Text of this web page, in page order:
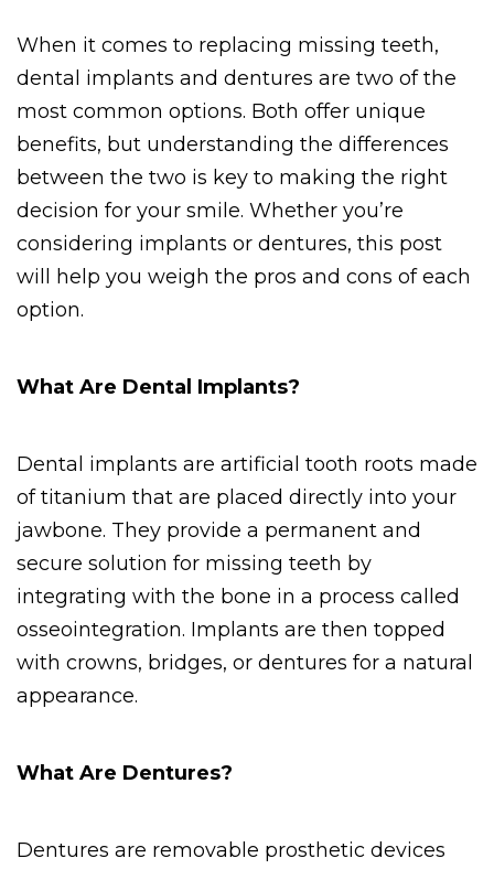
When it comes to replacing missing teeth,
dental implants and dentures are two of the
most common options. Both offer unique
benefits, but understanding the differences
between the two is key to making the right
decision for your smile. Whether you’re
considering implants or dentures, this post
will help you weigh the pros and cons of each
option.
What Are Dental Implants?
Dental implants are artificial tooth roots made
of titanium that are placed directly into your
jawbone. They provide a permanent and
secure solution for missing teeth by
integrating with the bone in a process called
osseointegration. Implants are then topped
with crowns, bridges, or dentures for a natural
appearance.
What Are Dentures?
Dentures are removable prosthetic devices